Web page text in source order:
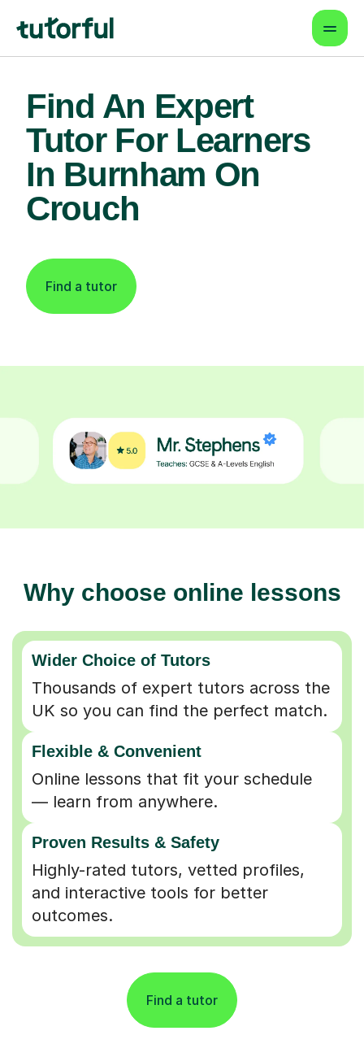
Find An Expert
Tutor For Learners
In Burnham On
Crouch
Find a tutor
Why choose online lessons
Wider Choice of Tutors
Thousands of expert tutors across the
UK so you can find the perfect match.
Flexible & Convenient
Online lessons that fit your schedule
— learn from anywhere.
Proven Results & Safety
Highly-rated tutors, vetted profiles,
and interactive tools for better
outcomes.
Find a tutor